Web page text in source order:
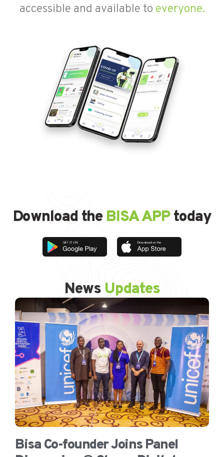
accessible and available to everyone.
Download the BISA APPtoday
News Updates
Bisa Co-founder Joins Panel